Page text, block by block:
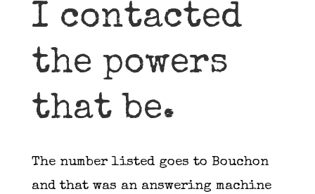
I contacted
the powers
that be.
The number listed goes to Bouchon
and that was an answering machine